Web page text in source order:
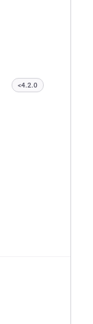
<4.2.0